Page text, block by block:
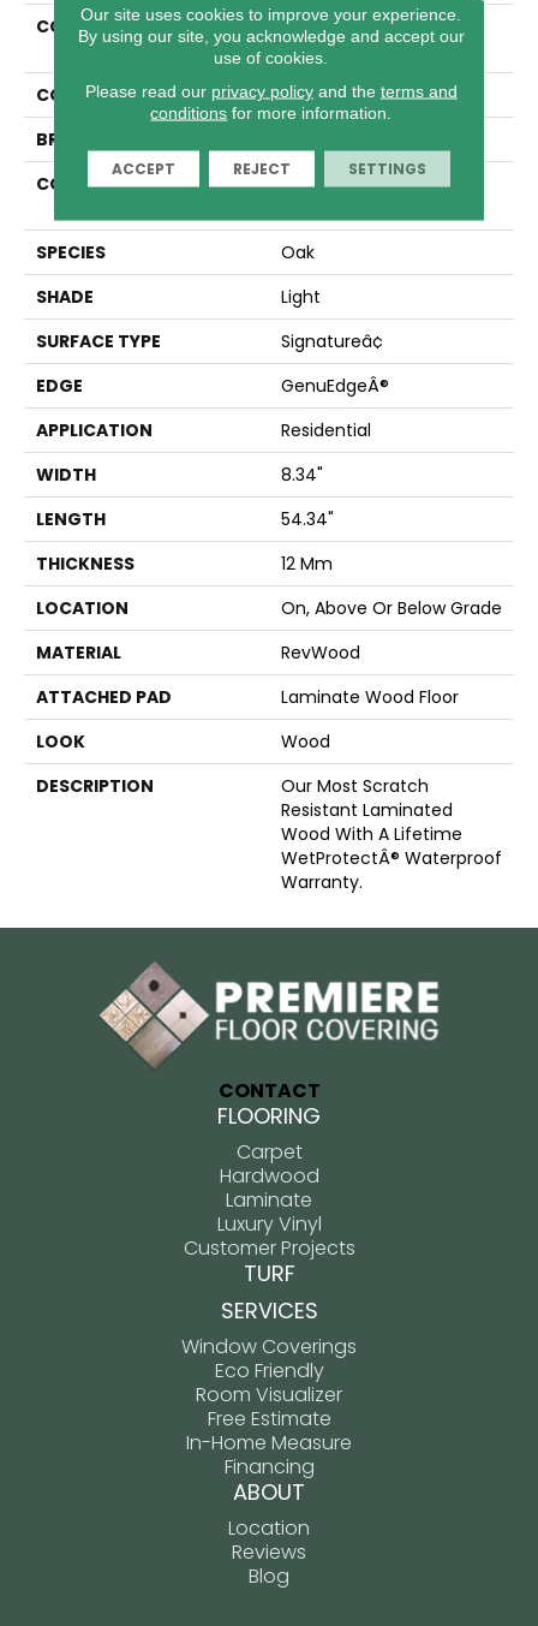
COLLECTION
Revwood Premier Ivey
Gates
COLOR
Beige
BRAND
CONSTRUCTION
High Density Fiberboard
SPECIES
Oak
SHADE
Light
SURFACE TYPE
Signatureâ¢
EDGE
GenuEdgeÂ®
APPLICATION
Residential
WIDTH
8.34"
LENGTH
54.34"
THICKNESS
12 Mm
LOCATION
On, Above Or Below Grade
MATERIAL
RevWood
ATTACHED PAD
Laminate Wood Floor
LOOK
Wood
DESCRIPTION
Our Most Scratch
Resistant Laminated
Wood With A Lifetime
WetProtectÂ® Waterproof
Warranty.
CONTACT
FLOORING
Carpet
Hardwood
Laminate
Luxury Vinyl
Customer Projects
TURF
SERVICES
Window Coverings
Eco Friendly
Room Visualizer
Free Estimate
In-Home Measure
Financing
ABOUT
Location
Reviews
Blog
Our site uses cookies to improve your experience.
By using our site, you acknowledge and accept our
use of cookies.
Please read our privacy policyand the terms and
conditions for more information.
ACCEPT REJECT SETTINGS